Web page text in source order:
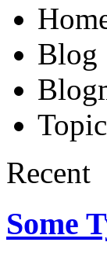
Blog
Recent
Some